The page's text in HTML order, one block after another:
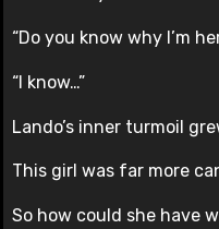
“Do you know why I’m
“I know…”
Lando’s inner turmoil
This girl was far more
So how could she have